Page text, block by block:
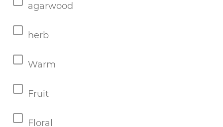
agarwood
herb
Warm
Fruit
Floral